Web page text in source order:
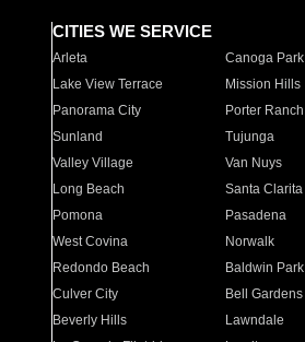
CITIES WE SERVICE
Arleta Canoga Park
Lake View Terrace
Mission Hills
Panorama City
Porter Ranch
Sunland
Tujunga
Valley Village
Van Nuys
Long Beach
Santa Clarita
Pomona
Pasadena
West Covina
Norwalk
Redondo Beach
Baldwin Park
Culver City
Bell Gardens
Beverly Hills
Lawndale